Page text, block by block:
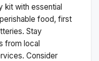
kit with essential
food, first
Stay
from local
Consider